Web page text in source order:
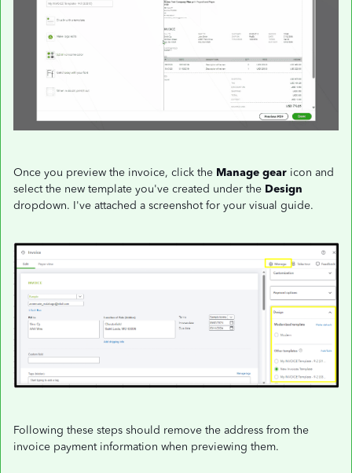
Once you preview the invoice, click the Manage gear icon and
select the new template you've created under the Design
dropdown. I've attached a screenshot for your visual guide.
Following these steps should remove the address from the
invoice payment information when previewing them.